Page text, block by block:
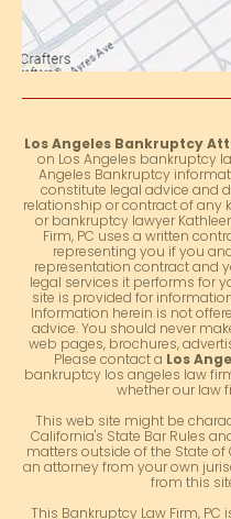
Los Angeles Bankruptcy
on Los Angeles bankruptcy
Angeles Bankruptcy
constitute legal advice and
relationship or contract of any
or bankruptcy lawyer
Firm, PC uses a written
representing you if you
representation contract and
legal services it performs for
site is provided for
Information herein is not
advice. You should never
web pages, brochures,
Please contact a Los
bankruptcy los angeles law
whether our law
This web site might be
California's State Bar Rules
matters outside of the State of
an attorney from your own
from this
This Bankruptcy Law Firm, PC